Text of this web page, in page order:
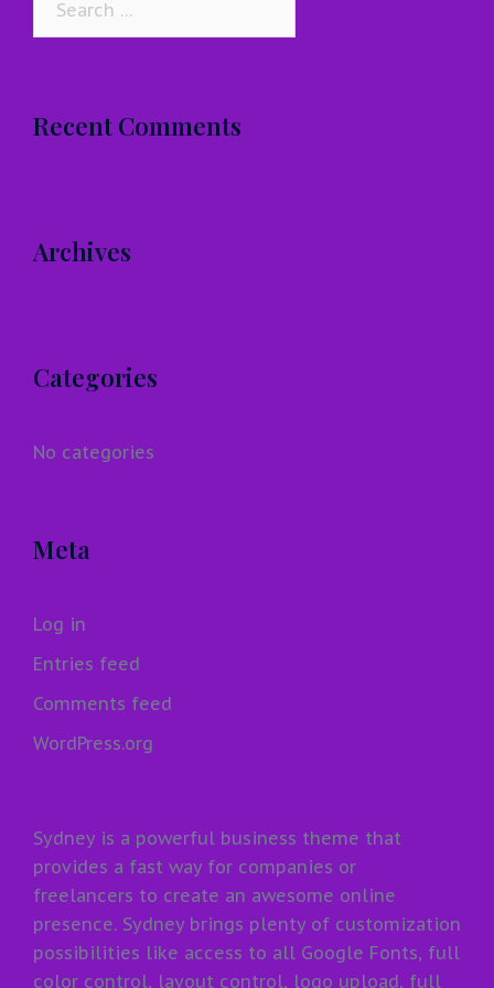
Recent Comments
Archives
Categories
No categories
Meta
Log in
Entries feed
Comments feed
WordPress.org
Sydney is a powerful business theme that
provides a fast way for companies or
freelancers to create an awesome online
presence. Sydney brings plenty of customization
possibilities like access to all Google Fonts, full
color control, layout control, logo upload, full